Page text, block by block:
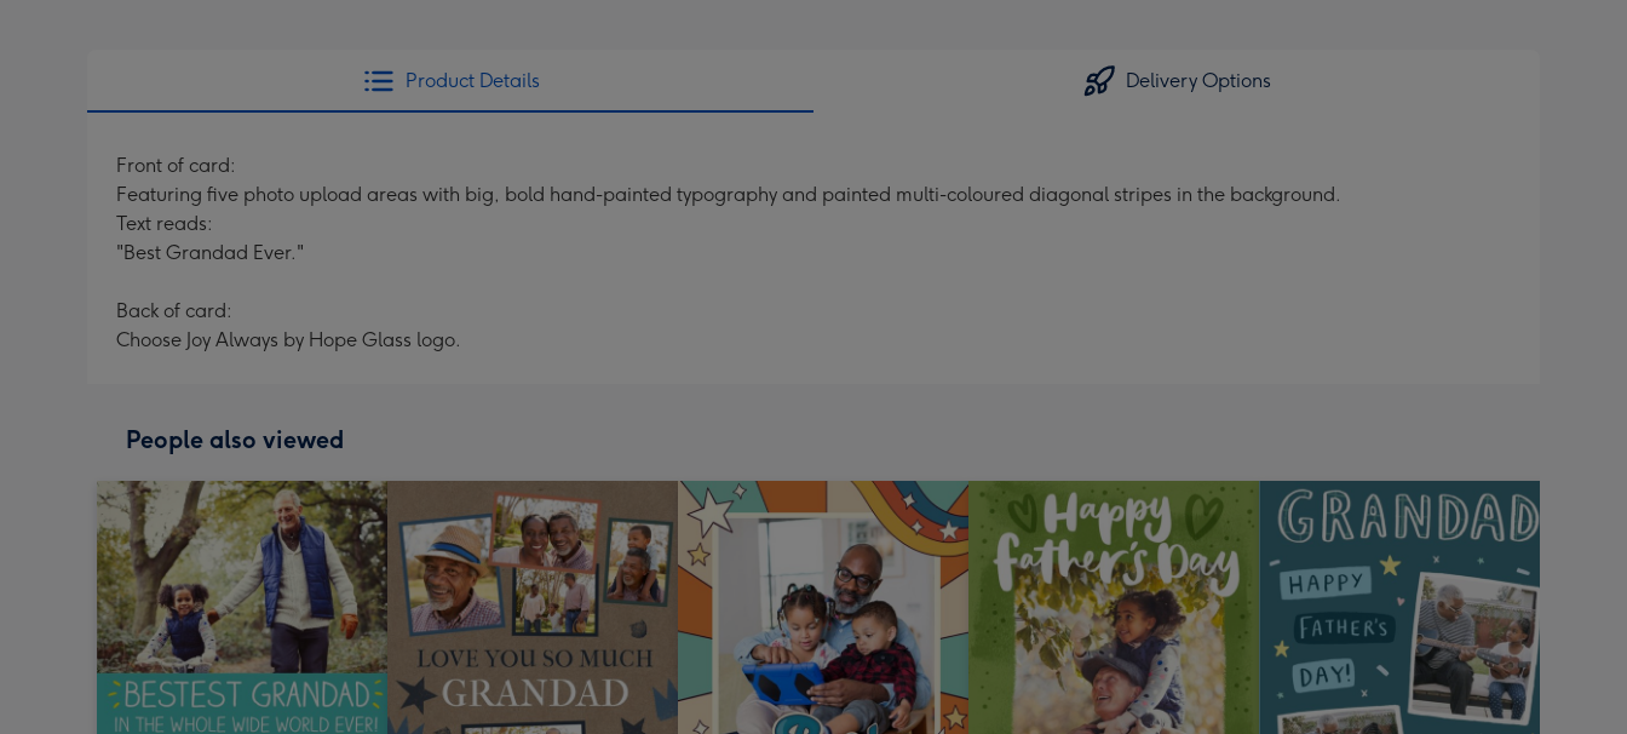
Product Details Delivery Options
Front of card:
Featuring five photo upload areas with big, bold hand-painted typography and painted multi-coloured diagonal stripes in the background.
Text reads:
"Best Grandad Ever."
Back of card:
Choose Joy Always by Hope Glass logo.
People also viewed